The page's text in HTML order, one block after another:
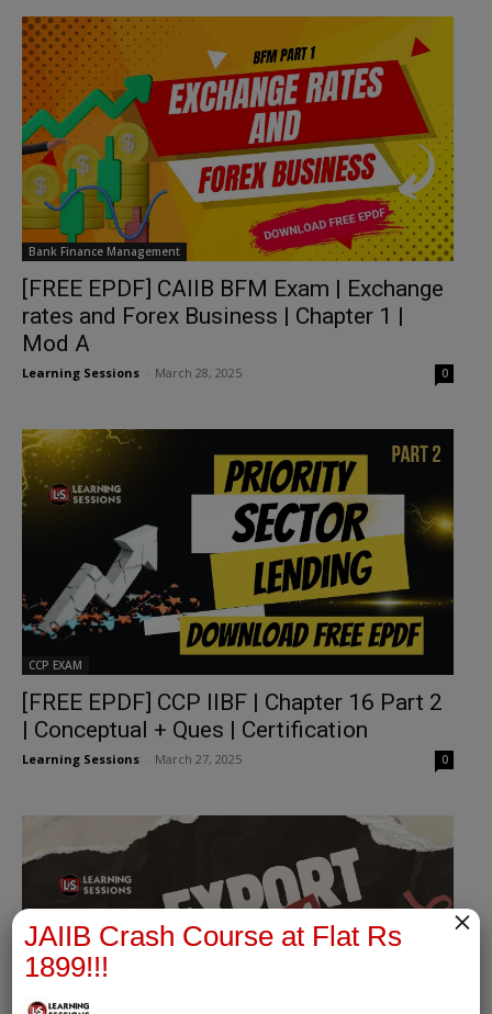
Bank Finance Management
[FREE EPDF] CAIIB BFM Exam | Exchange
rates and Forex Business | Chapter 1 |
Mod A
Learning Sessions March 28, 2025 0
CCP EXAM
[FREE EPDF] CCP IIBF | Chapter 16 Part 2
| Conceptual + Ques | Certification
Learning Sessions March 27, 2025 0
JAIIB Crash Course at Flat Rs
1899!!!
×